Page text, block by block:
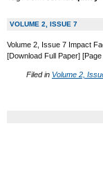
VOLUME 2, ISSUE 7
Volume 2, Issue 7 Impact
[Download Full Paper]
Filed in Volume 2,